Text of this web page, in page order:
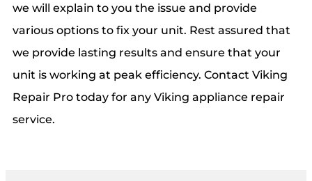
we will explain to you the issue and provide
various options to fix your unit. Rest assured that
we provide lasting results and ensure that your
unit is working at peak efficiency. Contact Viking
Repair Pro today for any Viking appliance repair
service.